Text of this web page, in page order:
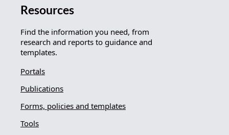
Resources
Find the information you need, from
research and reports to guidance and
templates.
Portals
Publications
Forms, policies and templates
Tools